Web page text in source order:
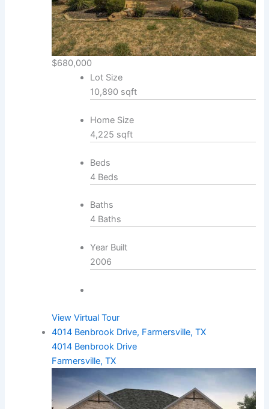
$680,000
Lot Size
10,890 sqft
Home Size
4,225 sqft
Beds
4 Beds
Baths
4 Baths
Year Built
2006
View Virtual Tour
4014 Benbrook Drive, Farmersville, TX
4014 Benbrook Drive
Farmersville, TX